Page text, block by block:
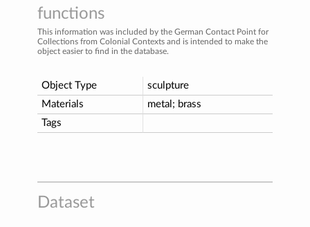
functions
This information was included by the German Contact Point for
Collections from Colonial Contexts and is intended to make the
object easier to find in the database.
Object Type
sculpture
Materials
metal; brass
Tags
Dataset